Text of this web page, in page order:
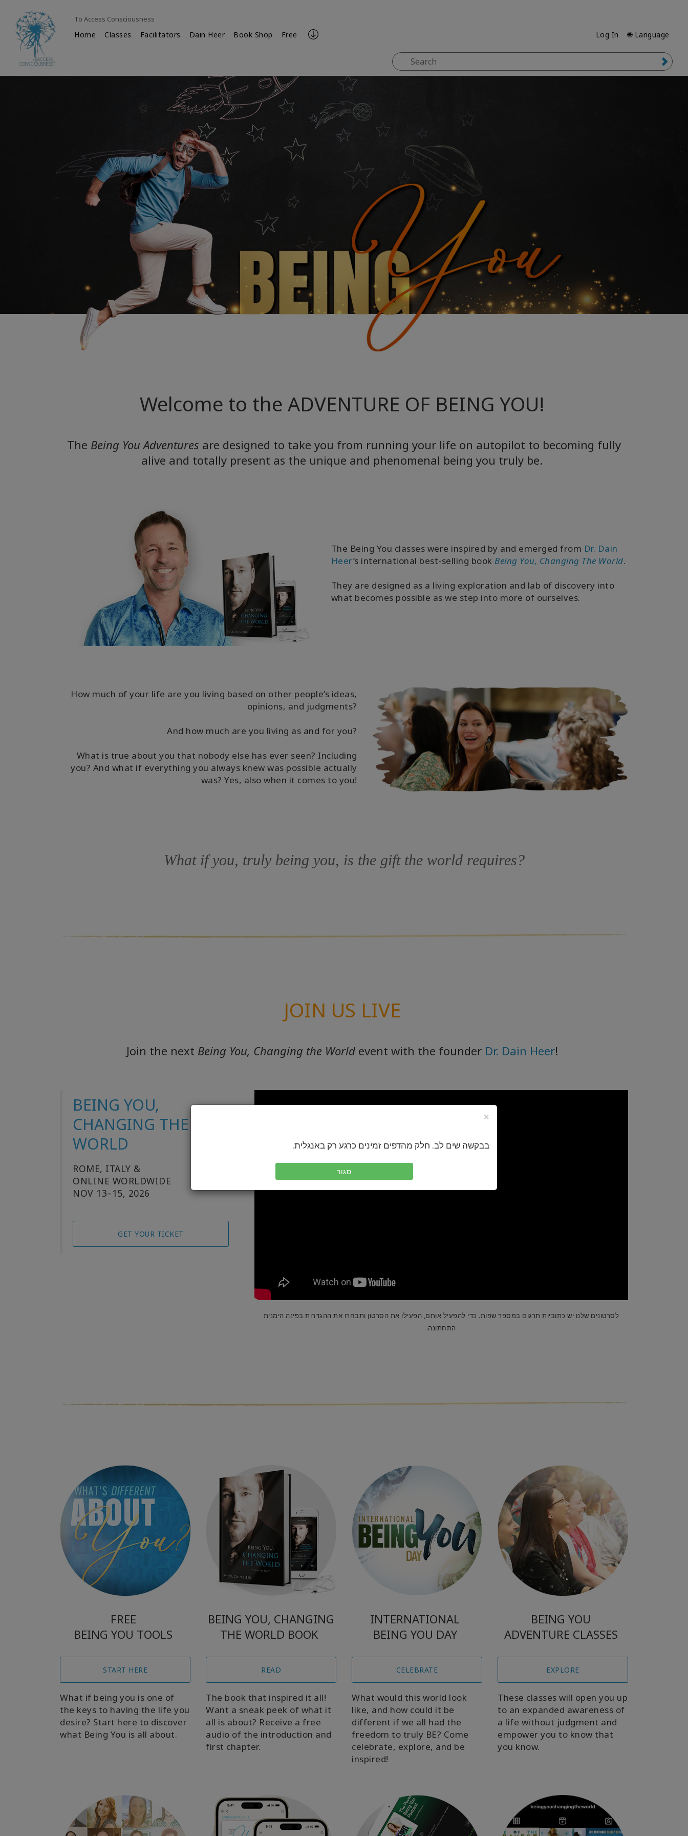
×
בבקשה שים לב. חלק מהדפים זמינים כרגע רק באנגלית.
סגור
To Access Consciousness
Home Classes Facilitators Dain Heer Book Shop Free Log In 🌐 Language
Welcome to the ADVENTURE OF BEING YOU!
The Being You Adventures are designed to take you from running your life on autopilot to becoming fully
alive and totally present as the unique and phenomenal being you truly be.
The Being You classes were inspired by and emerged from Dr. Dain
Heer’s international best-selling book Being You, Changing The World.
They are designed as a living exploration and lab of discovery into
what becomes possible as we step into more of ourselves.
How much of your life are you living based on other people’s ideas,
opinions, and judgments?
And how much are you living as and for you?
What is true about you that nobody else has ever seen? Including
you? And what if everything you always knew was possible actually
was? Yes, also when it comes to you!
What if you, truly being you, is the gift the world requires?
JOIN US LIVE
Join the next Being You, Changing the Worldevent with the founder Dr. Dain Heer!
BEING YOU,
CHANGING THE
WORLD
ROME, ITALY &
ONLINE WORLDWIDE
NOV 13–15, 2026
GET YOUR TICKET
לסרטונים שלנו יש כתוביות תרגום במספר שפות. כדי להפעיל אותם, הפעילו את הסרטון ותבחרו את ההגדרות בפינה הימנית
התחתונה.
FREE
BEING YOU TOOLS
START HERE
What if being you is one of
the keys to having the life you
desire? Start here to discover
what Being You is all about.
BEING YOU, CHANGING
THE WORLD BOOK
READ
The book that inspired it all!
Want a sneak peek of what it
all is about? Receive a free
audio of the introduction and
first chapter.
INTERNATIONAL
BEING YOU DAY
CELEBRATE
What would this world look
like, and how could it be
different if we all had the
freedom to truly BE? Come
celebrate, explore, and be
inspired!
BEING YOU
ADVENTURE CLASSES
EXPLORE
These classes will open you up
to an expanded awareness of
a life without judgment and
empower you to know that
you know.